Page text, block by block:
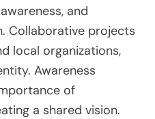
and
Collaborative projects
local organizations,
Awareness
of
a shared vision.